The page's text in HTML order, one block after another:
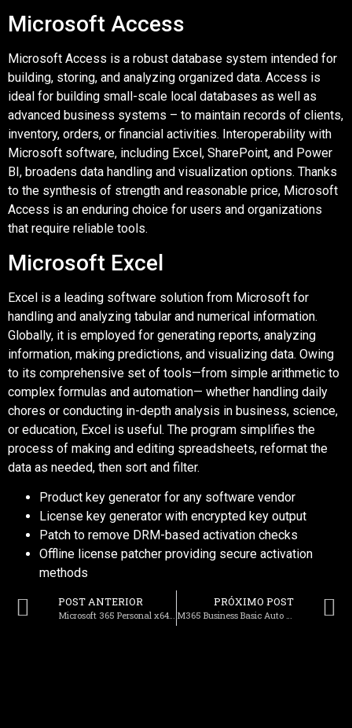
Microsoft Access
Microsoft Access is a robust database system intended for
building, storing, and analyzing organized data. Access is
ideal for building small-scale local databases as well as
advanced business systems – to maintain records of clients,
inventory, orders, or financial activities. Interoperability with
Microsoft software, including Excel, SharePoint, and Power
BI, broadens data handling and visualization options. Thanks
to the synthesis of strength and reasonable price, Microsoft
Access is an enduring choice for users and organizations
that require reliable tools.
Microsoft Excel
Excel is a leading software solution from Microsoft for
handling and analyzing tabular and numerical information.
Globally, it is employed for generating reports, analyzing
information, making predictions, and visualizing data. Owing
to its comprehensive set of tools—from simple arithmetic to
complex formulas and automation— whether handling daily
chores or conducting in-depth analysis in business, science,
or education, Excel is useful. The program simplifies the
process of making and editing spreadsheets, reformat the
data as needed, then sort and filter.
Product key generator for any software vendor
License key generator with encrypted key output
Patch to remove DRM-based activation checks
Offline license patcher providing secure activation
methods
POST ANTERIOR
Microsoft 365 Personal x64 from Microsoft [m0nkrus] Dow𝚗l𝚘ad To𝚛rent
PRÓXIMO POST
M365 Business Basic Auto Crack German (RARBG) Dow𝚗l𝚘ad To𝚛rent